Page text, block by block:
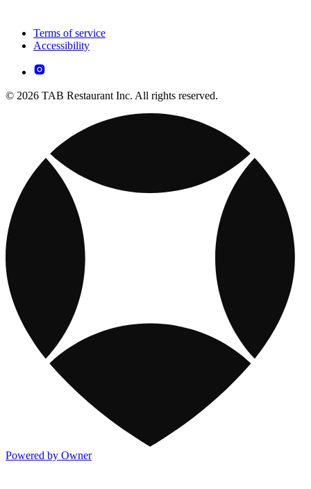
Terms of service
Accessibility
© 2026 TAB Restaurant Inc. All rights reserved.
Powered by Owner